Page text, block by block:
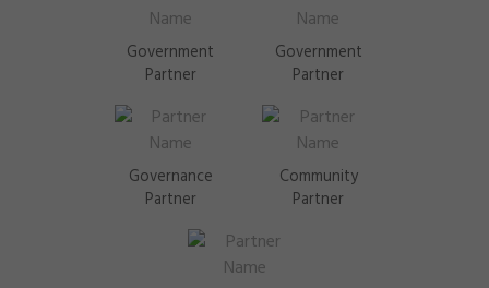
Government
Partner
Government
Partner
Governance
Partner
Community
Partner